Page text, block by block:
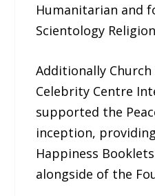
Humanitarian and
Scientology
Additionally
Celebrity Centre
supported the
inception,
Happiness
alongside of the